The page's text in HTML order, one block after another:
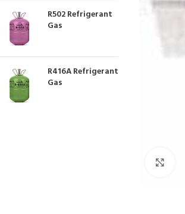
R502 Refrigerant
Gas
R416A Refrigerant
Gas